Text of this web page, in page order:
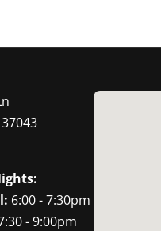
6:00 - 7:30pm
- 9:00pm